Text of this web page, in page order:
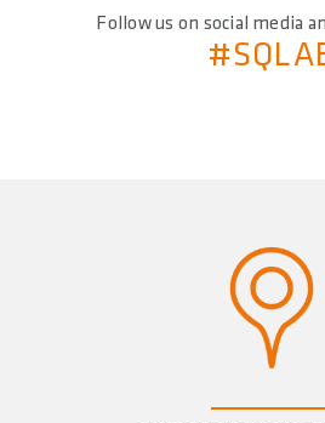
Follow us on social media